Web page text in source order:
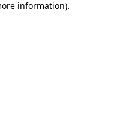
information).